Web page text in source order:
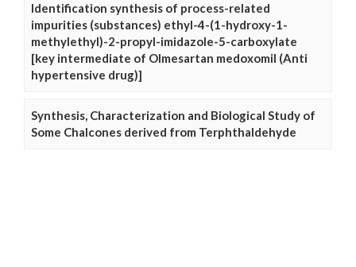
Identification synthesis of process-related
impurities (substances) ethyl-4-(1-hydroxy-1-
methylethyl)-2-propyl-imidazole-5-carboxylate
[key intermediate of Olmesartan medoxomil (Anti
hypertensive drug)]
Synthesis, Characterization and Biological Study of
Some Chalcones derived from Terphthaldehyde